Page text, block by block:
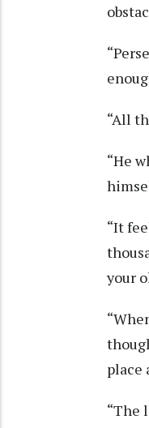
“All
“He
“It
your
place
“The